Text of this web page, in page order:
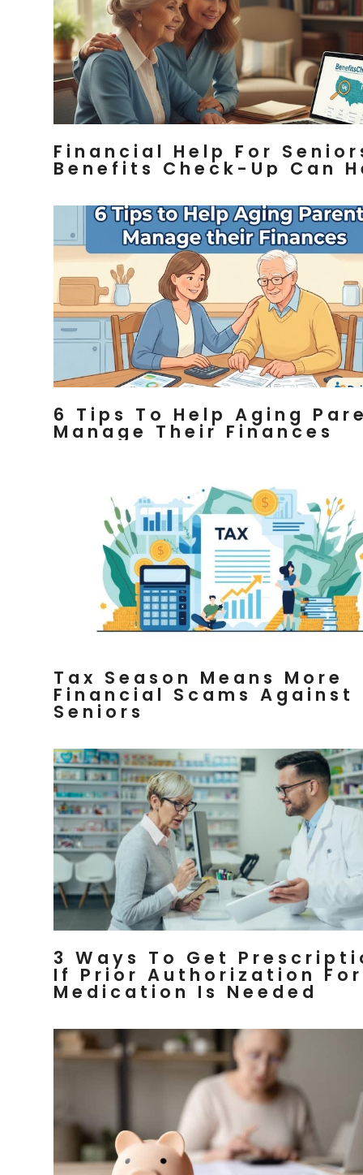
Financial Help For
Benefits Check-Up Can
6 Tips To Help Aging
Manage Their Finances
Tax Season Means More
Financial Scams Against
Seniors
3 Ways To Get
If Prior Authorization For
Medication Is Needed